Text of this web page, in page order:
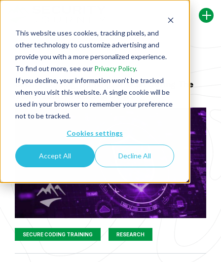
This website uses cookies, tracking pixels, and
other technology to customize advertising and
provide you with a more personalized experience.
To find out more, see our Privacy Policy.
If you decline, your information won’t be tracked
when you visit this website. A single cookie will be
used in your browser to remember your preference
not to be tracked.
Cookies settings
Accept All Decline All
Back To Security Journey Blog
Secure Coding Training: A Must During The
Vulnerability Patching Crisis
SECURE CODING TRAINING RESEARCH